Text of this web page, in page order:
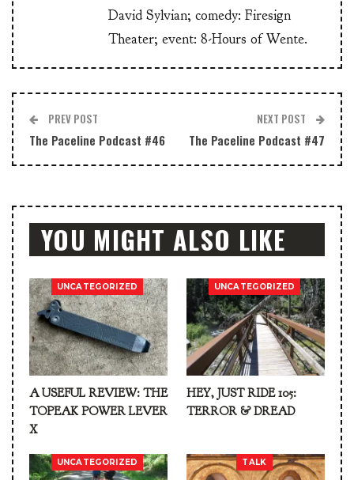
David Sylvian; comedy: Firesign
Theater; event: 8-Hours of Wente.
PREV POST
The Paceline Podcast #46
NEXT POST
The Paceline Podcast #47
YOU MIGHT ALSO LIKE
UNCATEGORIZED
A USEFUL REVIEW: THE
TOPEAK POWER LEVER
X
UNCATEGORIZED
HEY, JUST RIDE 105:
TERROR & DREAD
UNCATEGORIZED TALK